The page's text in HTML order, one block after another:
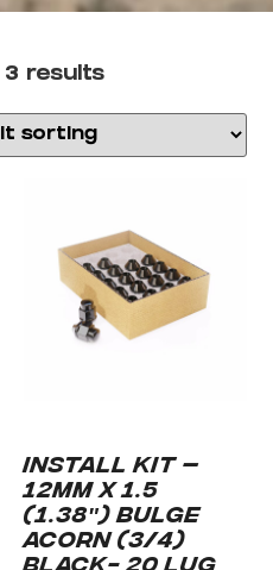
results
INSTALL KIT –
12MM X 1.5
(1.38″) BULGE
ACORN (3/4)
BLACK- 20 LUG